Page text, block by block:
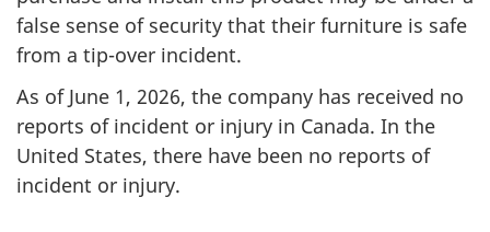
false sense of security that their furniture is safe
from a tip-over incident.
As of June 1, 2026, the company has received no
reports of incident or injury in Canada. In the
United States, there have been no reports of
incident or injury.